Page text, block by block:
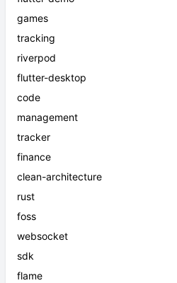
games
tracking
riverpod
flutter-desktop
code
management
tracker
finance
clean-architecture
rust
foss
websocket
sdk
flame